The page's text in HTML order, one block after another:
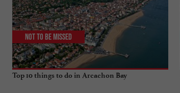
Top 10 things to do in Arcachon Bay
Not to be missed